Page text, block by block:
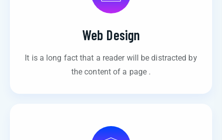
Web Design
It is a long fact that a reader will be distracted by
the content of a page .